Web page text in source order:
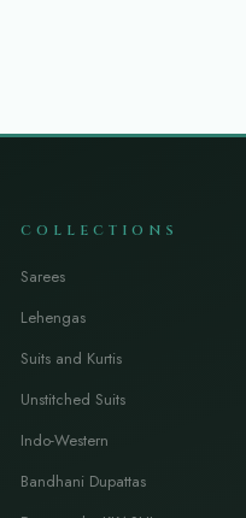
COLLECTIONS
Sarees
Lehengas
Suits and Kurtis
Unstitched Suits
Indo-Western
Bandhani Dupattas